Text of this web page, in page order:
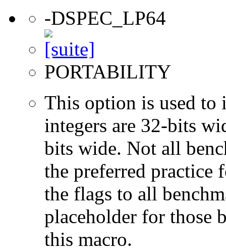
-DSPEC_LP64
PORTABILITY
This option is used to
integers are 32-bits
bits wide. Not all
the preferred practice
the flags to all
placeholder for those
this macro.